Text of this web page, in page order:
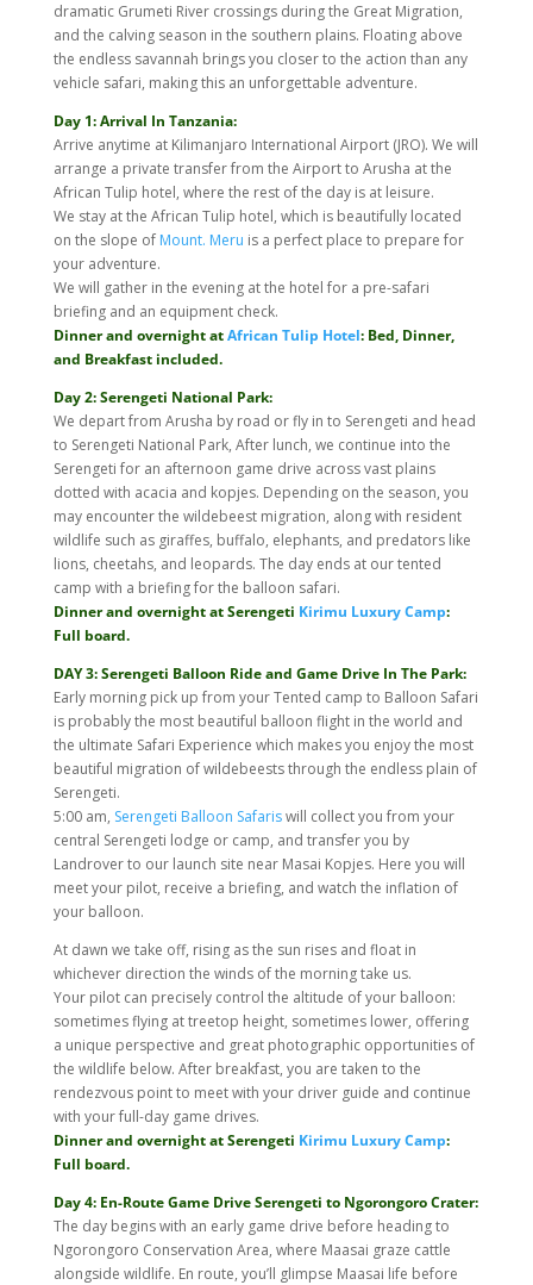
dramatic Grumeti River crossings during the Great Migration,
and the calving season in the southern plains. Floating above
the endless savannah brings you closer to the action than any
vehicle safari, making this an unforgettable adventure.
Day 1: Arrival In Tanzania:
Arrive anytime at Kilimanjaro International Airport (JRO). We will
arrange a private transfer from the Airport to Arusha at the
African Tulip hotel, where the rest of the day is at leisure.
We stay at the African Tulip hotel, which is beautifully located
on the slope of Mount. Meru is a perfect place to prepare for
your adventure.
We will gather in the evening at the hotel for a pre-safari
briefing and an equipment check.
Dinner and overnight atAfrican Tulip Hotel: Bed, Dinner,
and Breakfast included.
Day 2: Serengeti National Park:
We depart from Arusha by road or fly in to Serengeti and head
to Serengeti National Park, After lunch, we continue into the
Serengeti for an afternoon game drive across vast plains
dotted with acacia and kopjes. Depending on the season, you
may encounter the wildebeest migration, along with resident
wildlife such as giraffes, buffalo, elephants, and predators like
lions, cheetahs, and leopards. The day ends at our tented
camp with a briefing for the balloon safari.
Dinner and overnight at Serengeti Kirimu Luxury Camp:
Full board.
DAY 3: Serengeti Balloon Ride and Game Drive In The Park:
Early morning pick up from your Tented camp to Balloon Safari
is probably the most beautiful balloon flight in the world and
the ultimate Safari Experience which makes you enjoy the most
beautiful migration of wildebeests through the endless plain of
Serengeti.
5:00 am, Serengeti Balloon Safariswill collect you from your
central Serengeti lodge or camp, and transfer you by
Landrover to our launch site near Masai Kopjes. Here you will
meet your pilot, receive a briefing, and watch the inflation of
your balloon.
At dawn we take off, rising as the sun rises and float in
whichever direction the winds of the morning take us.
Your pilot can precisely control the altitude of your balloon:
sometimes flying at treetop height, sometimes lower, offering
a unique perspective and great photographic opportunities of
the wildlife below. After breakfast, you are taken to the
rendezvous point to meet with your driver guide and continue
with your full-day game drives.
Dinner and overnight at Serengeti Kirimu Luxury Camp:
Full board.
Day 4: En-Route Game Drive Serengeti to Ngorongoro Crater:
The day begins with an early game drive before heading to
Ngorongoro Conservation Area, where Maasai graze cattle
alongside wildlife. En route, you’ll glimpse Maasai life before